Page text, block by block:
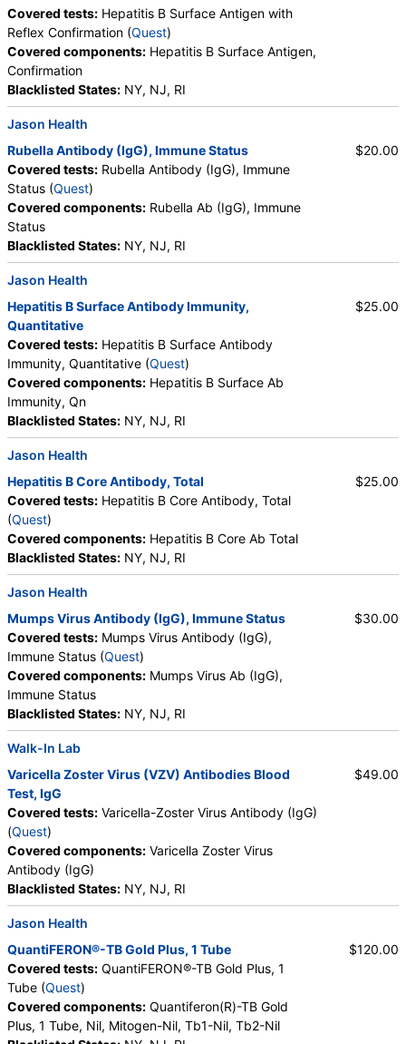
Covered tests: Hepatitis B Surface Antigen with
Reflex Confirmation (Quest)
Covered components: Hepatitis B Surface Antigen,
Confirmation
Blacklisted States: NY, NJ, RI
Jason Health
Rubella Antibody (IgG), Immune Status
Covered tests: Rubella Antibody (IgG), Immune
Status (Quest)
Covered components: Rubella Ab (IgG), Immune
Status
Blacklisted States: NY, NJ, RI
$20.00
Jason Health
Hepatitis B Surface Antibody Immunity,
Quantitative
Covered tests: Hepatitis B Surface Antibody
Immunity, Quantitative (Quest)
Covered components: Hepatitis B Surface Ab
Immunity, Qn
Blacklisted States: NY, NJ, RI
$25.00
Jason Health
Hepatitis B Core Antibody, Total
Covered tests: Hepatitis B Core Antibody, Total
(Quest)
Covered components: Hepatitis B Core Ab Total
Blacklisted States: NY, NJ, RI
$25.00
Jason Health
Mumps Virus Antibody (IgG), Immune Status
Covered tests: Mumps Virus Antibody (IgG),
Immune Status (Quest)
Covered components: Mumps Virus Ab (IgG),
Immune Status
Blacklisted States: NY, NJ, RI
$30.00
Walk-In Lab
Varicella Zoster Virus (VZV) Antibodies Blood
Test, IgG
Covered tests: Varicella-Zoster Virus Antibody (IgG)
(Quest)
Covered components: Varicella Zoster Virus
Antibody (IgG)
Blacklisted States: NY, NJ, RI
$49.00
Jason Health
QuantiFERON®-TB Gold Plus, 1 Tube
Covered tests: QuantiFERON®-TB Gold Plus, 1
Tube (Quest)
Covered components: Quantiferon(R)-TB Gold
Plus, 1 Tube, Nil, Mitogen-Nil, Tb1-Nil, Tb2-Nil
$120.00